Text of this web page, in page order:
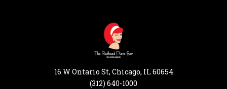
16 W Ontario St, Chicago, IL 60654
(312) 640-1000